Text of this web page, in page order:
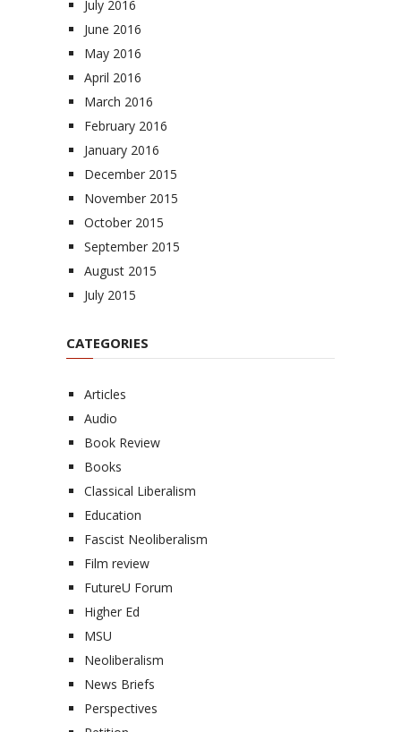
July 2016
June 2016
May 2016
April 2016
March 2016
February 2016
January 2016
December 2015
November 2015
October 2015
September 2015
August 2015
July 2015
CATEGORIES
Articles
Audio
Book Review
Books
Classical Liberalism
Education
Fascist Neoliberalism
Film review
FutureU Forum
Higher Ed
MSU
Neoliberalism
News Briefs
Perspectives